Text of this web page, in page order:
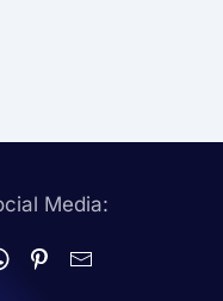
Media: